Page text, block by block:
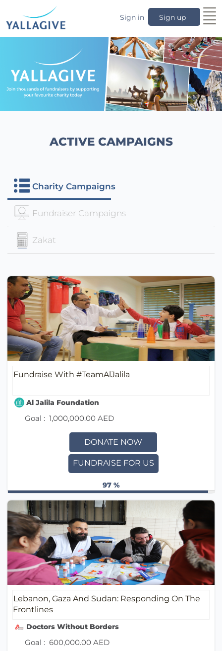
Sign up
Sign in
ACTIVE CAMPAIGNS
Charity Campaigns
Fundraiser Campaigns
Zakat
Fundraise With #TeamAlJalila
Al Jalila Foundation
Goal : 1,000,000.00 AED
DONATE NOW
FUNDRAISE FOR US
97 %
Lebanon, Gaza And Sudan: Responding On The
Frontlines
Goal : 600,000.00 AED